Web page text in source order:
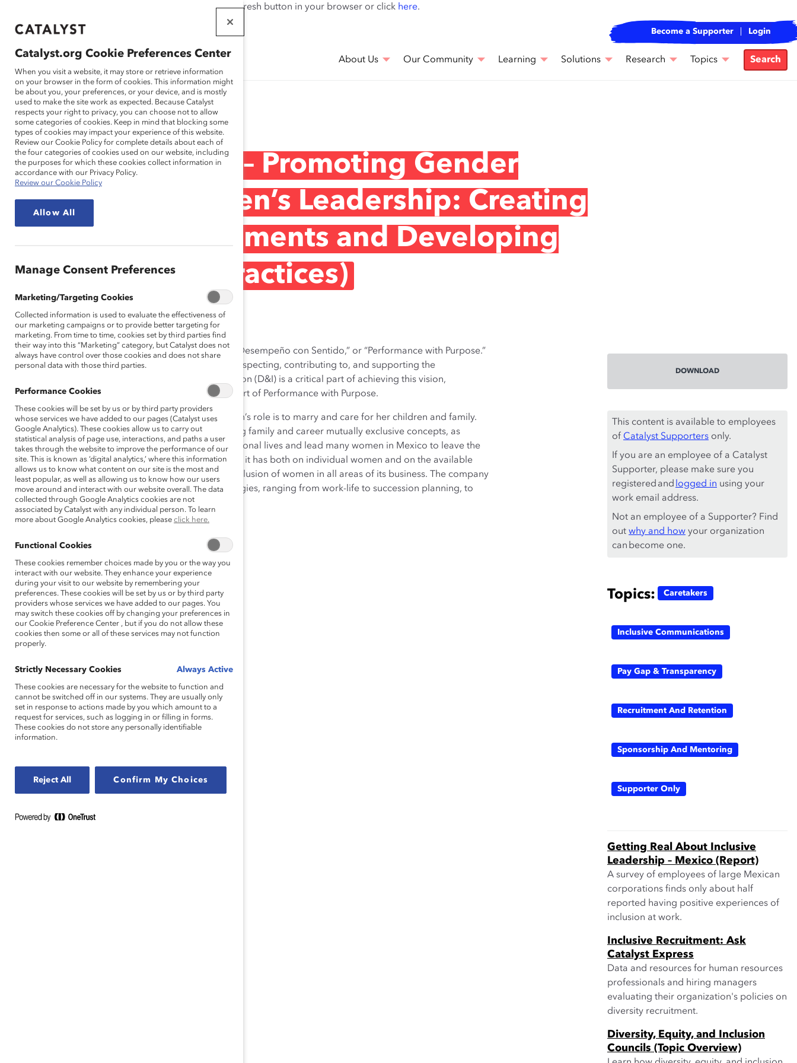
If this page doesn't load as expected, please click the refresh button in your browser or click here.
THAT WORK
FOR WOMEN
Become a Supporter Login
About Us Our Community Learning Solutions Research Topics Search
Research
PepsiCo Mexico – Promoting Gender
Equity and Women’s Leadership: Creating
Inclusive Environments and Developing
Female Talent (Practices)
Sep 21, 2012
PepsiCo Mexico’s mission of sustainability is termed “Desempeño con Sentido,” or “Performance with Purpose.”
As part of this mission, the company is dedicated to respecting, contributing to, and supporting the
communities in which it operates. Diversity and inclusion (D&I) is a critical part of achieving this vision,
particularly as part of the ‘talent’ pillar, which forms part of Performance with Purpose.
In Mexico, the prevailing cultural norm is that a woman’s role is to marry and care for her children and family.
This societal expectation often has the effect of making family and career mutually exclusive concepts, as
domestic responsibilities take precedent over professional lives and lead many women in Mexico to leave the
workforce. Recognizing this challenge, and the impact it has both on individual women and on the available
talent pool, PepsiCo Mexico began to promote the inclusion of women in all areas of its business. The company
has implemented a series of robust and diverse strategies, ranging from work-life to succession planning, to
address this problem and reverse the trend.
DOWNLOAD
This content is available to employees
of Catalyst Supporters only.
If you are an employee of a Catalyst
Supporter, please make sure you
registered and logged in using your
work email address.
Not an employee of a Supporter? Find
out why and how your organization
can become one.
Topics: Caretakers
Inclusive Communications
Pay Gap & Transparency
Recruitment And Retention
Sponsorship And Mentoring
Supporter Only
Getting Real About Inclusive
Leadership – Mexico (Report)
A survey of employees of large Mexican
corporations finds only about half
reported having positive experiences of
inclusion at work.
Inclusive Recruitment: Ask
Catalyst Express
Data and resources for human resources
professionals and hiring managers
evaluating their organization's policies on
diversity recruitment.
Diversity, Equity, and Inclusion
Councils (Topic Overview)
Catalyst.org Cookie Preferences Center
When you visit a website, it may store or retrieve information
on your browser in the form of cookies. This information might
be about you, your preferences, or your device, and is mostly
used to make the site work as expected. Because Catalyst
respects your right to privacy, you can choose not to allow
some categories of cookies. Keep in mind that blocking some
types of cookies may impact your experience of this website.
Review our Cookie Policy for complete details about each of
the four categories of cookies used on our website, including
the purposes for which these cookies collect information in
accordance with our Privacy Policy.
Review our Cookie Policy
Allow All
Manage Consent Preferences
Marketing/Targeting Cookies
Collected information is used to evaluate the effectiveness of
our marketing campaigns or to provide better targeting for
marketing. From time to time, cookies set by third parties find
their way into this “Marketing” category, but Catalyst does not
always have control over those cookies and does not share
personal data with those third parties.
Performance Cookies
These cookies will be set by us or by third party providers
whose services we have added to our pages (Catalyst uses
Google Analytics). These cookies allow us to carry out
statistical analysis of page use, interactions, and paths a user
takes through the website to improve the performance of our
site. This is known as ‘digital analytics,’ where this information
allows us to know what content on our site is the most and
least popular, as well as allowing us to know how our users
move around and interact with our website overall. The data
collected through Google Analytics cookies are not
associated by Catalyst with any individual person. To learn
more about Google Analytics cookies, please click here.
Functional Cookies
These cookies remember choices made by you or the way you
interact with our website. They enhance your experience
during your visit to our website by remembering your
preferences. These cookies will be set by us or by third party
providers whose services we have added to our pages. You
may switch these cookies off by changing your preferences in
our Cookie Preference Center , but if you do not allow these
cookies then some or all of these services may not function
properly.
Strictly Necessary Cookies Always Active
These cookies are necessary for the website to function and
cannot be switched off in our systems. They are usually only
set in response to actions made by you which amount to a
request for services, such as logging in or filling in forms.
These cookies do not store any personally identifiable
information.
Reject All Confirm My Choices